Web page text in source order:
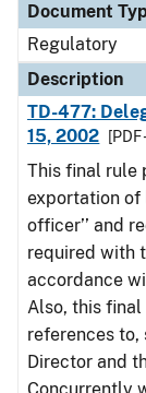
Document
Regulatory
Description
TD-477:
15, 2002
[PDF
This final rule
exportation of
officer’’ and
required with
accordance
Also, this final
references
Director and